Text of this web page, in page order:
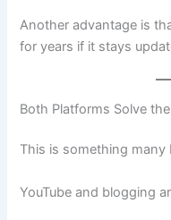
Another advantage is
for years if it stays
Both Platforms Solve
This is something
YouTube and blogging